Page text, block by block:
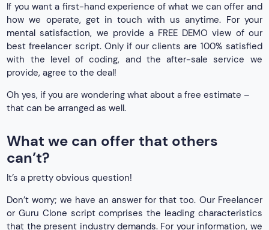
If you want a first-hand experience of what we can offer and
how we operate, get in touch with us anytime. For your
mental satisfaction, we provide a FREE DEMO view of our
best freelancer script. Only if our clients are 100% satisfied
with the level of coding, and the after-sale service we
provide, agree to the deal!
Oh yes, if you are wondering what about a free estimate –
that can be arranged as well.
What we can offer that others
can’t?
It’s a pretty obvious question!
Don’t worry; we have an answer for that too. Our Freelancer
or Guru Clone script comprises the leading characteristics
that the present industry demands. For your information, we